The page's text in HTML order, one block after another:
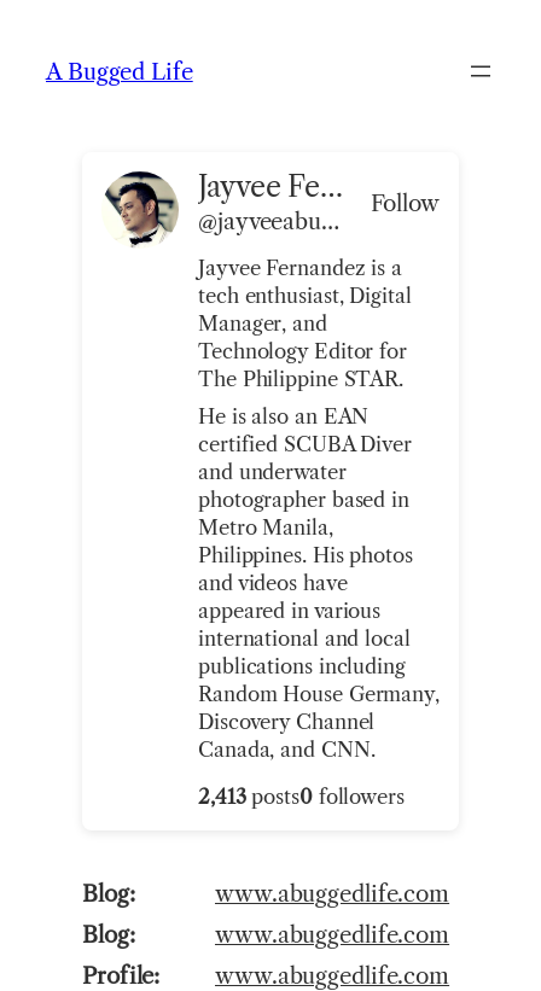
content
A Bugged Life
Jayvee Fernandez
@jayveeabuggedlife@abuggedlife.com
Follow
Jayvee Fernandez is a
tech enthusiast, Digital
Manager, and
Technology Editor for
The Philippine STAR.
He is also an EAN
certified SCUBA Diver
and underwater
photographer based in
Metro Manila,
Philippines. His photos
and videos have
appeared in various
international and local
publications including
Random House Germany,
Discovery Channel
Canada, and CNN.
2,413posts0followers
Blog
www.abuggedlife.com
Blog
www.abuggedlife.com
Profile
www.abuggedlife.com